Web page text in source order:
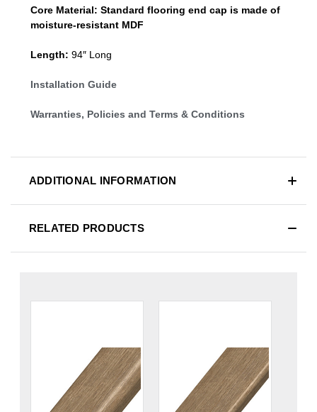
Core Material: Standard flooring end cap is made of
moisture-resistant MDF
Length: 94″ Long
Installation Guide
Warranties, Policies and Terms & Conditions
ADDITIONAL INFORMATION
RELATED PRODUCTS